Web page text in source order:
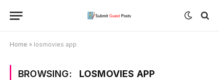
Home » losmovies app
BROWSING: LOSMOVIES APP